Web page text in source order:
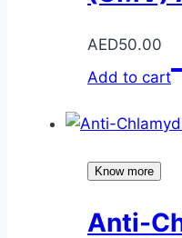
AED50.00
Add to cart
Know more
Anti-